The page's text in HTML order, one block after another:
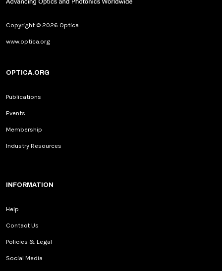
Copyright © 2026 Optica
www.optica.org
OPTICA.ORG
Publications
Events
Membership
Industry Resources
INFORMATION
Help
Contact Us
Policies & Legal
Social Media